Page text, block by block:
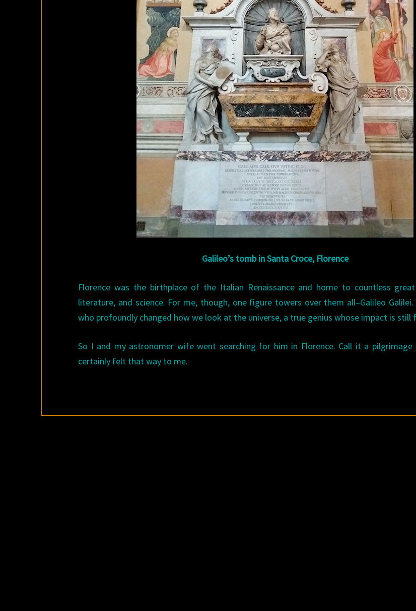
Galileo’s tomb in Santa Croce, Florence
Florence was the birthplace of the Italian Renaissance and home to countless
literature, and science. For me, though, one figure towers over them all–Galileo
who profoundly changed how we look at the universe, a true genius whose impact is still
So I and my astronomer wife went searching for him in Florence. Call it a
certainly felt that way to me.